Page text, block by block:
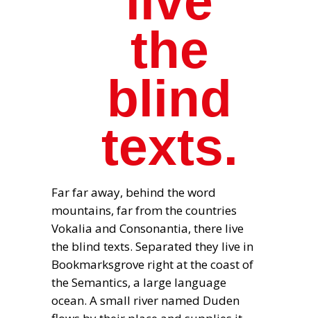
the
blind
texts.
Far far away, behind the word
mountains, far from the countries
Vokalia and Consonantia, there live
the blind texts. Separated they live in
Bookmarksgrove right at the coast of
the Semantics, a large language
ocean. A small river named Duden